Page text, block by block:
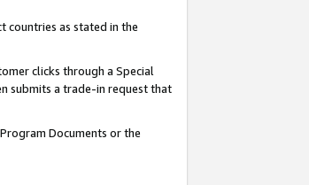
countries as stated in the
clicks through a Special
submits a trade-in request that
Documents or the